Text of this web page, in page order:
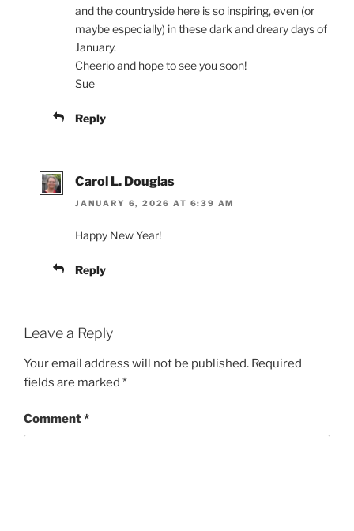
and the countryside here is so inspiring, even (or
maybe especially) in these dark and dreary days of
January.
Cheerio and hope to see you soon!
Sue
Reply
Carol L. Douglas
JANUARY 6, 2026 AT 6:39 AM
Happy New Year!
Reply
Leave a Reply
Your email address will not be published. Required
fields are marked *
Comment*